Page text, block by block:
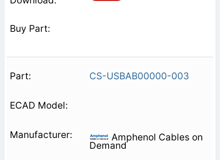
CS-USBAB00000-003
Amphenol Cables on
Demand